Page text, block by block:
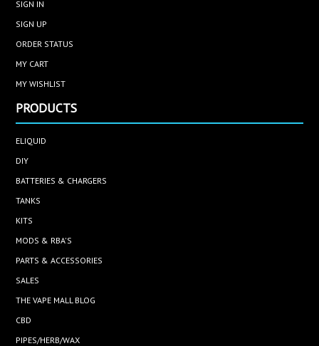
SIGN IN
SIGN UP
ORDER STATUS
MY CART
MY WISHLIST
PRODUCTS
ELIQUID
DIY
BATTERIES & CHARGERS
TANKS
KITS
MODS & RBA'S
PARTS & ACCESSORIES
SALES
THE VAPE MALL BLOG
CBD
PIPES/HERB/WAX